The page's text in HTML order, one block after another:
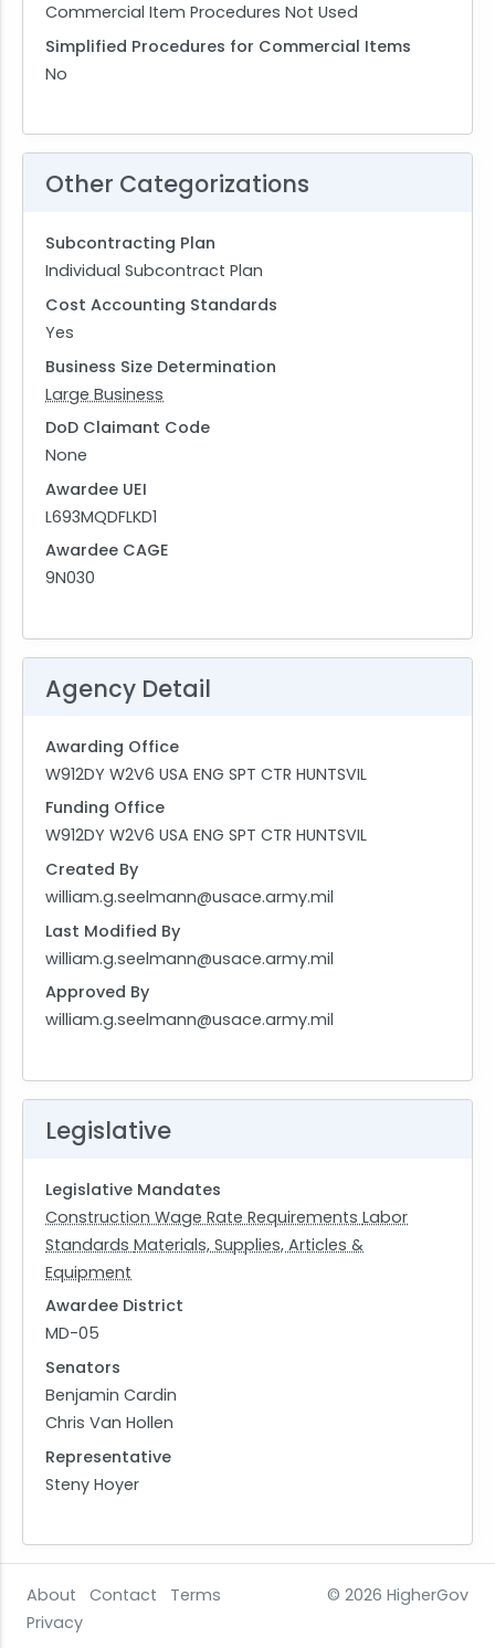
Commercial Item Procedures Not Used
Simplified Procedures for Commercial Items
No
Other Categorizations
Subcontracting Plan
Individual Subcontract Plan
Cost Accounting Standards
Yes
Business Size Determination
Large Business
DoD Claimant Code
None
Awardee UEI
L693MQDFLKD1
Awardee CAGE
9N030
Agency Detail
Awarding Office
W912DY W2V6 USA ENG SPT CTR HUNTSVIL
Funding Office
W912DY W2V6 USA ENG SPT CTR HUNTSVIL
Created By
william.g.seelmann@usace.army.mil
Last Modified By
william.g.seelmann@usace.army.mil
Approved By
william.g.seelmann@usace.army.mil
Legislative
Legislative Mandates
Construction Wage Rate Requirements Labor
Standards Materials, Supplies, Articles &
Equipment
Awardee District
MD-05
Senators
Benjamin Cardin
Chris Van Hollen
Representative
Steny Hoyer
About Contact
Terms
Privacy
© 2026 HigherGov